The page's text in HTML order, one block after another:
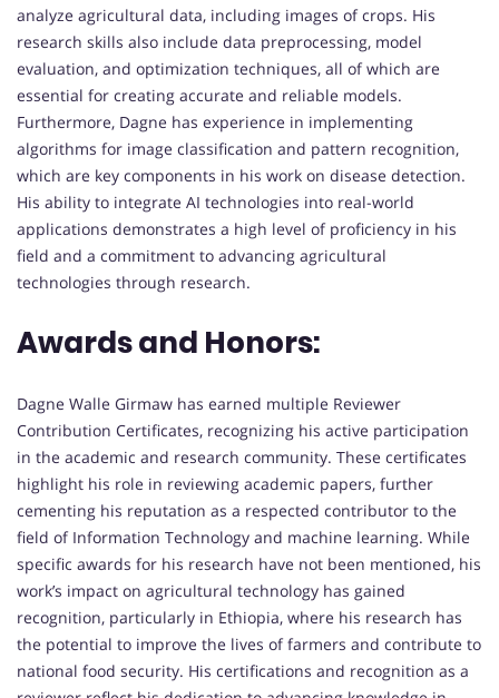
analyze agricultural data, including images of crops. His
research skills also include data preprocessing, model
evaluation, and optimization techniques, all of which are
essential for creating accurate and reliable models.
Furthermore, Dagne has experience in implementing
algorithms for image classification and pattern recognition,
which are key components in his work on disease detection.
His ability to integrate AI technologies into real-world
applications demonstrates a high level of proficiency in his
field and a commitment to advancing agricultural
technologies through research.
Awards and Honors:
Dagne Walle Girmaw has earned multiple Reviewer
Contribution Certificates, recognizing his active participation
in the academic and research community. These certificates
highlight his role in reviewing academic papers, further
cementing his reputation as a respected contributor to the
field of Information Technology and machine learning. While
specific awards for his research have not been mentioned, his
work’s impact on agricultural technology has gained
recognition, particularly in Ethiopia, where his research has
the potential to improve the lives of farmers and contribute to
national food security. His certifications and recognition as a